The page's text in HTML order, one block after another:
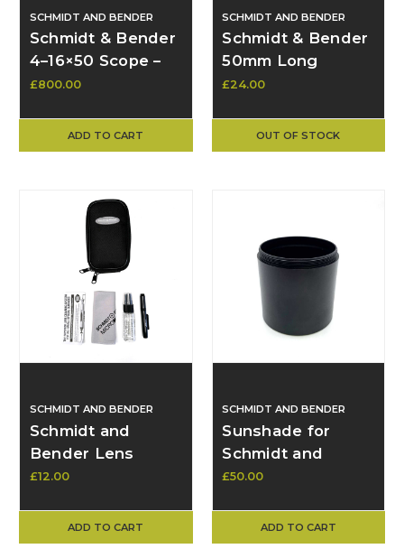
SCHMIDT AND BENDER
Schmidt & Bender
4–16×50 Scope –
FFP, PM1 Turrets,
LH Parallax –
Excellent
£800.00
ADD TO CART
SCHMIDT AND BENDER
Schmidt & Bender
50mm Long
Sunshade – Used
£24.00
OUT OF STOCK
SCHMIDT AND BENDER
Schmidt and
Bender Lens
Cleaning Kits -
£12.00
ADD TO CART
SCHMIDT AND BENDER
Sunshade for
Schmidt and
Bender 50mm
£50.00
ADD TO CART